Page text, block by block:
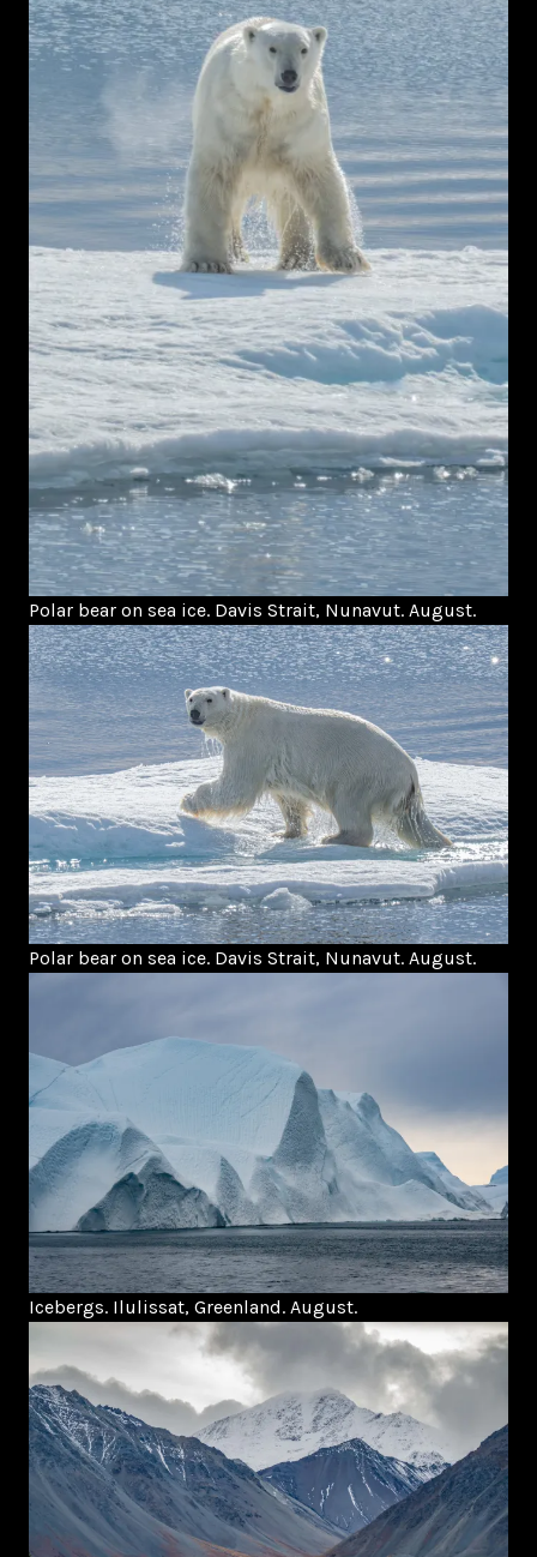
Polar bear on sea ice. Davis Strait, Nunavut. August.
Polar bear on sea ice. Davis Strait, Nunavut. August.
Icebergs. Ilulissat, Greenland. August.